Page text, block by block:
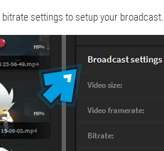
settings to setup your broadcast.